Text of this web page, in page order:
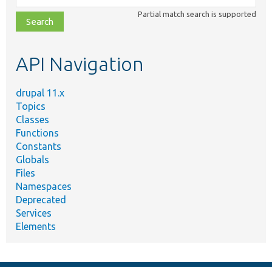
class,
file,
topic,
Partial match search is supported
API Navigation
drupal 11.x
Topics
Classes
Functions
Constants
Globals
Files
Namespaces
Deprecated
Services
Elements